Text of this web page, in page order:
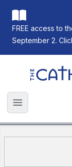
FREE access to
September 2.
The
Open main